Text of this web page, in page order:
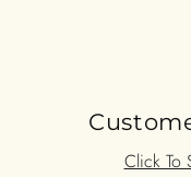
Click To